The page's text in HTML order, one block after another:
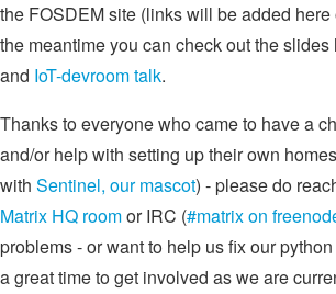
the FOSDEM site (links will be added
the meantime you can check out the slides
and IoT-devroom talk.
Thanks to everyone who came to have a
and/or help with setting up their own
with Sentinel, our mascot) - please do
Matrix HQ roomor IRC (#matrix on
problems - or want to help us fix our
a great time to get involved as we are